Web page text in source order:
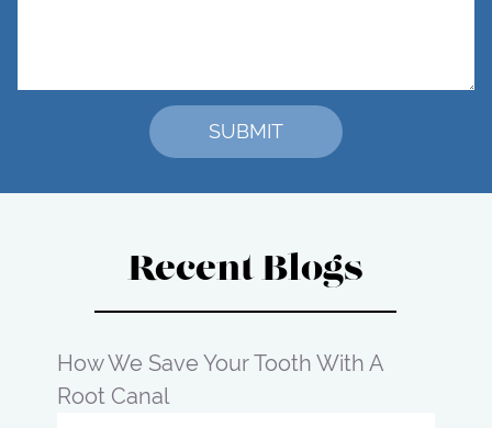
Recent Blogs
How We Save Your Tooth With A
Root Canal